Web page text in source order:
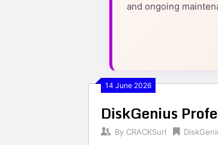
and ongoing
14 June 2026
DiskGenius
By CRACKSurl